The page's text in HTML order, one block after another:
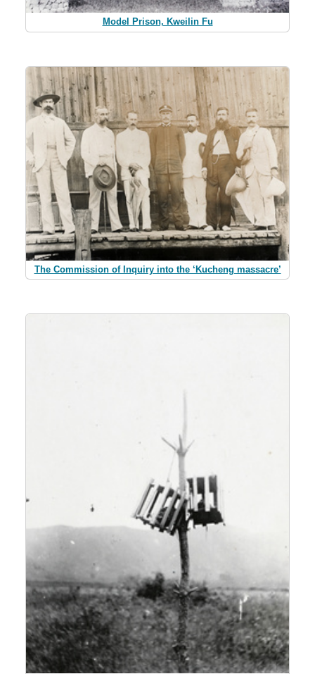
Model Prison, Kweilin Fu
The Commission of Inquiry into the ‘Kucheng massacre’